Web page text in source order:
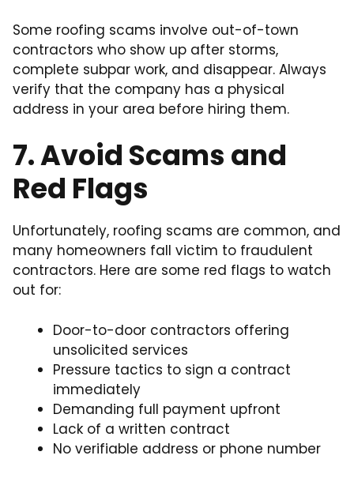
Some roofing scams involve out-of-town
contractors who show up after storms,
complete subpar work, and disappear. Always
verify that the company has a physical
address in your area before hiring them.
7. Avoid Scams and
Red Flags
Unfortunately, roofing scams are common, and
many homeowners fall victim to fraudulent
contractors. Here are some red flags to watch
out for:
Door-to-door contractors offering
unsolicited services
Pressure tactics to sign a contract
immediately
Demanding full payment upfront
Lack of a written contract
No verifiable address or phone number